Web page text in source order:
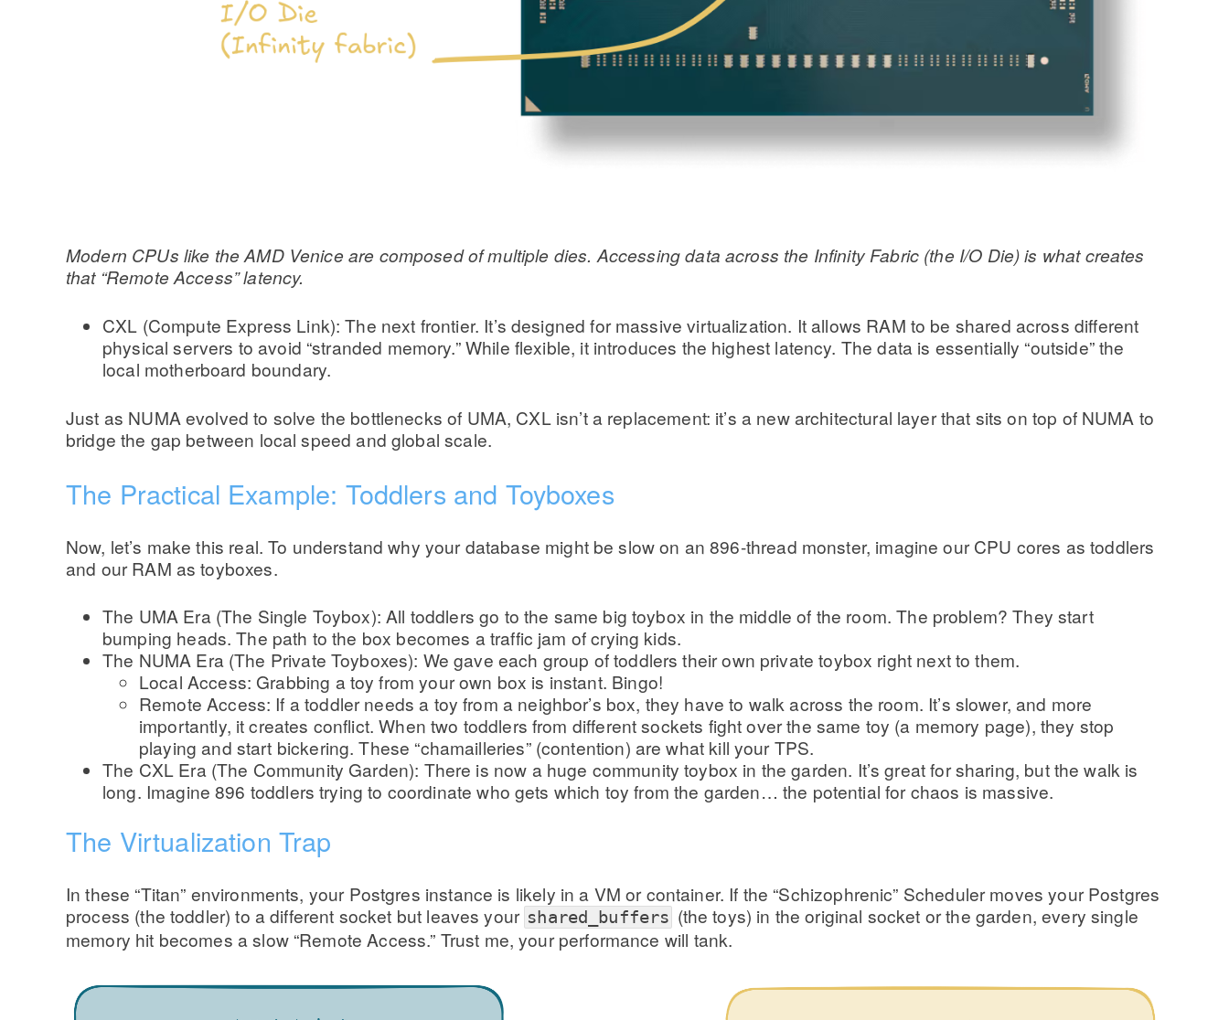
Modern CPUs like the AMD Venice are composed of multiple dies. Accessing data across the Infinity Fabric (the I/O Die) is what creates
that “Remote Access” latency.
CXL (Compute Express Link): The next frontier. It’s designed for massive virtualization. It allows RAM to be shared across different
physical servers to avoid “stranded memory.” While flexible, it introduces the highest latency. The data is essentially “outside” the
local motherboard boundary.
Just as NUMA evolved to solve the bottlenecks of UMA, CXL isn’t a replacement: it’s a new architectural layer that sits on top of NUMA to
bridge the gap between local speed and global scale.
The Practical Example: Toddlers and Toyboxes
Now, let’s make this real. To understand why your database might be slow on an 896-thread monster, imagine our CPU cores as toddlers
and our RAM as toyboxes.
The UMA Era (The Single Toybox): All toddlers go to the same big toybox in the middle of the room. The problem? They start
bumping heads. The path to the box becomes a traffic jam of crying kids.
The NUMA Era (The Private Toyboxes): We gave each group of toddlers their own private toybox right next to them.
Local Access: Grabbing a toy from your own box is instant. Bingo!
Remote Access: If a toddler needs a toy from a neighbor’s box, they have to walk across the room. It’s slower, and more
importantly, it creates conflict. When two toddlers from different sockets fight over the same toy (a memory page), they stop
playing and start bickering. These “chamailleries” (contention) are what kill your TPS.
The CXL Era (The Community Garden): There is now a huge community toybox in the garden. It’s great for sharing, but the walk is
long. Imagine 896 toddlers trying to coordinate who gets which toy from the garden… the potential for chaos is massive.
The Virtualization Trap
In these “Titan” environments, your Postgres instance is likely in a VM or container. If the “Schizophrenic” Scheduler moves your Postgres
process (the toddler) to a different socket but leaves your shared_buffers (the toys) in the original socket or the garden, every single
memory hit becomes a slow “Remote Access.” Trust me, your performance will tank.